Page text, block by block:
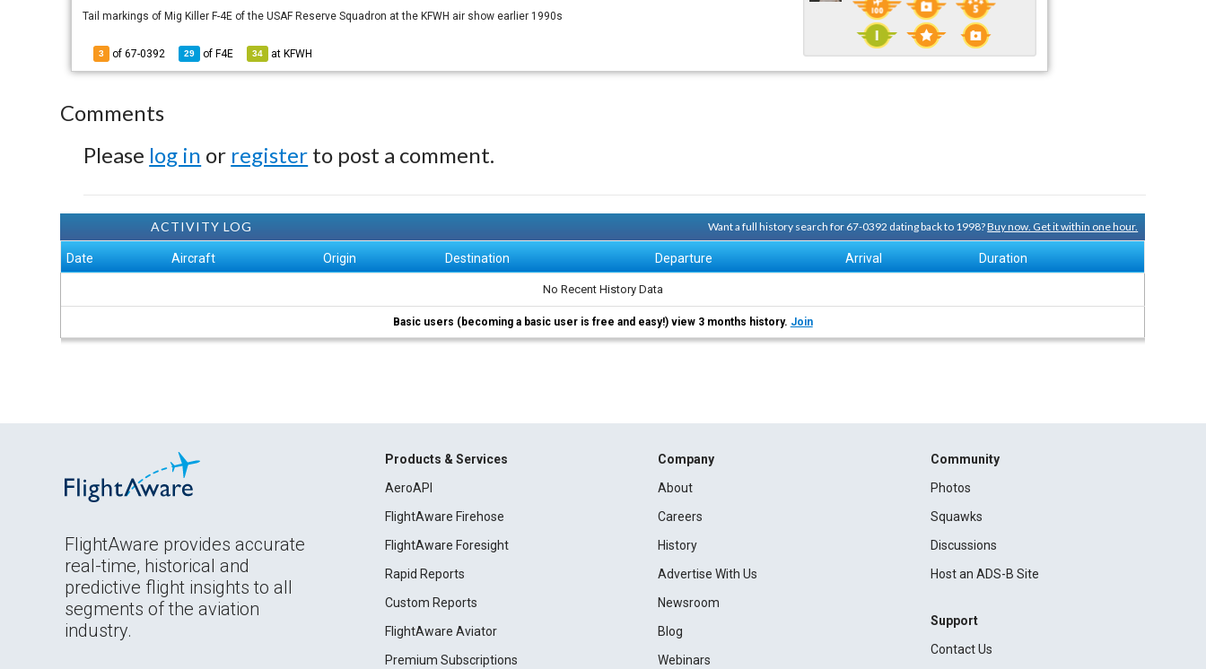
Tail markings of Mig Killer F-4E of the USAF Reserve Squadron at the KFWH air show earlier 1990s
3 of 67-0392 29 of F4E 34 at KFWH
Comments
Please log in or register to post a comment.
ACTIVITY LOG Want a full history search for 67-0392 dating back to 1998?Buy now. Get it within one hour.
Date Aircraft Origin Destination Departure Arrival Duration
No Recent History Data
Basic users (becoming a basic user is free and easy!) view 3 months history. Join
FlightAware provides accurate
real-time, historical and
predictive flight insights to all
segments of the aviation
industry.
Products & Services
AeroAPI
FlightAware Firehose
FlightAware Foresight
Rapid Reports
Custom Reports
FlightAware Aviator
Premium Subscriptions
Company
About
Careers
History
Advertise With Us
Newsroom
Blog
Webinars
Community
Photos
Squawks
Discussions
Host an ADS-B Site
Support
Contact Us